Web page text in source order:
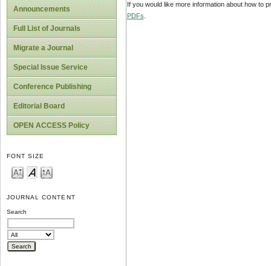
Announcements
Full List of Journals
Migrate a Journal
Special Issue Service
Conference Publishing
Editorial Board
OPEN ACCESS Policy
FONT SIZE
JOURNAL CONTENT
Search
If you would like more information about how to
PDFs